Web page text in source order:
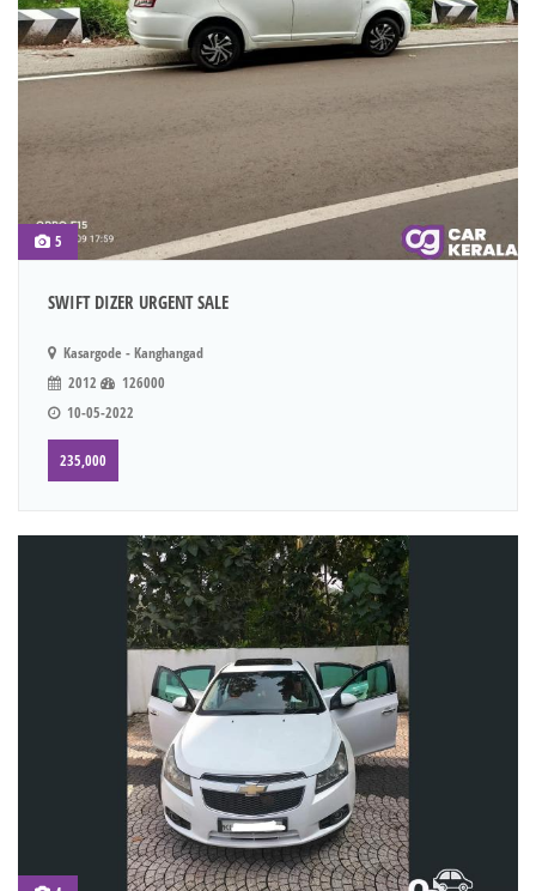
5
SWIFT DIZER URGENT SALE
Kasargode - Kanghangad
2012
126000
10-05-2022
235,000